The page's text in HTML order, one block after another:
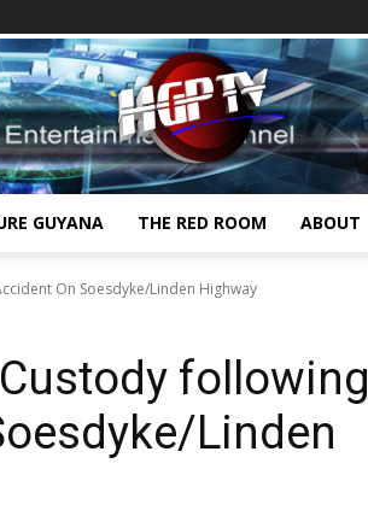
GUYANA THE RED ROOM ABOUT
On Soesdyke/Linden Highway
following
Linden